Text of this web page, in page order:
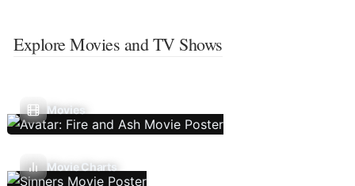
Explore Movies and TV Shows
Movies
Movie Charts